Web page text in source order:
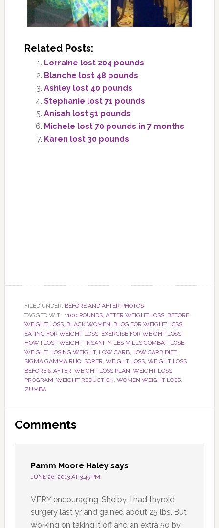
Related Posts:
Lorraine lost 204 pounds
Blanche lost 48 pounds
Ashley lost 40 pounds
Stephanie lost 71 pounds
Anisah lost 51 pounds
Michele lost 70 pounds in 7 months
Karen lost 30 pounds
FILED UNDER: BEFORE AND AFTER PHOTOS
TAGGED WITH: 100 POUNDS, AFTER WEIGHT LOSS, BEFORE
WEIGHT LOSS, BLACK WOMEN, BLOG FOR WEIGHT LOSS,
EATING FOR WEIGHT LOSS, EXERCISE FOR WEIGHT LOSS,
HOW I LOST WEIGHT, INSANITY, LES MILLS COMBAT, LOSE
WEIGHT, LOSING WEIGHT, LOW CARB, LOW CARB DIET,
SIGMA GAMMA RHO, SORER, WEIGHT LOSS, WEIGHT LOSS
BEFORE & AFTER, WEIGHT LOSS PLAN, WEIGHT LOSS
PROGRAM, WEIGHT REDUCTION, WOMEN WEIGHT LOSS,
ZUMBA
Reader
Interactions
Comments
Pamm Moore Haley says
JUNE 26, 2013 AT 3:45 PM
VERY encouraging, Shelby. I had thyroid
surgery last yr and gained about 25 lbs. But
working on taking it off and an extra 50 by